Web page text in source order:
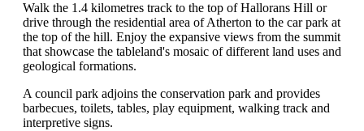
Walk the 1.4 kilometres track to the top of Hallorans Hill or
drive through the residential area of Atherton to the car park at
the top of the hill. Enjoy the expansive views from the summit
that showcase the tableland's mosaic of different land uses and
geological formations.
A council park adjoins the conservation park and provides
barbecues, toilets, tables, play equipment, walking track and
interpretive signs.